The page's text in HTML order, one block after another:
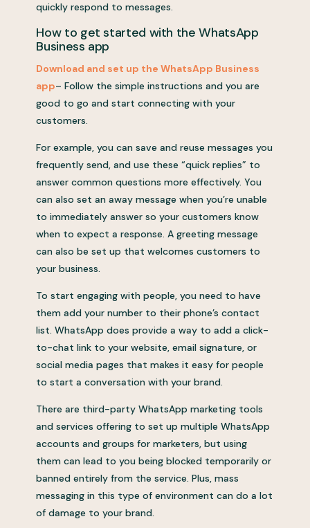
quickly respond to messages.
How to get started with the WhatsApp
Business app
Download and set up the WhatsApp Business
app– Follow the simple instructions and you are
good to go and start connecting with your
customers.
For example, you can save and reuse messages you
frequently send, and use these “quick replies” to
answer common questions more effectively. You
can also set an away message when you’re unable
to immediately answer so your customers know
when to expect a response. A greeting message
can also be set up that welcomes customers to
your business.
To start engaging with people, you need to have
them add your number to their phone’s contact
list. WhatsApp does provide a way to add a click-
to-chat link to your website, email signature, or
social media pages that makes it easy for people
to start a conversation with your brand.
There are third-party WhatsApp marketing tools
and services offering to set up multiple WhatsApp
accounts and groups for marketers, but using
them can lead to you being blocked temporarily or
banned entirely from the service. Plus, mass
messaging in this type of environment can do a lot
of damage to your brand.